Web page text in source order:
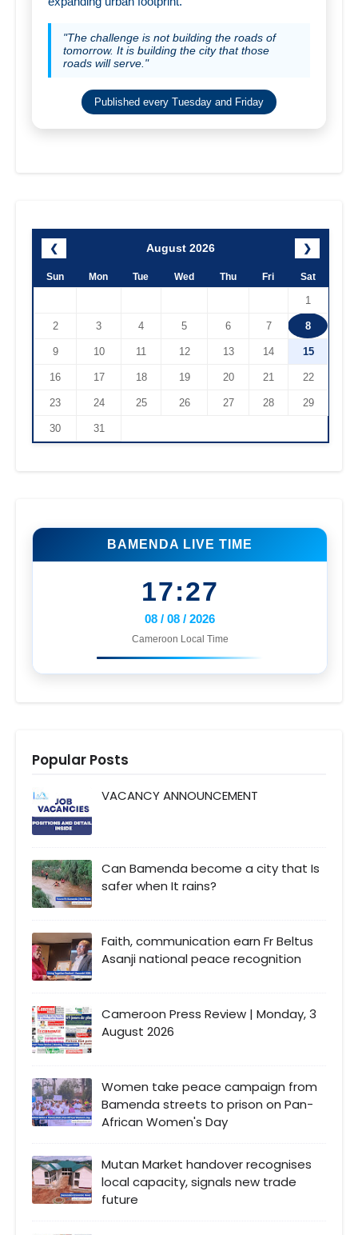
"The challenge is not building the roads of
tomorrow. It is building the city that those
roads will serve."
Published every Tuesday and Friday
❮ August 2026 ❯
Sun Mon Tue Wed Thu Fri Sat
1
2 3 4 5 6 7 8
9 10 11 12 13 14 15
16 17 18 19 20 21 22
23 24 25 26 27 28 29
30 31
BAMENDA LIVE TIME
17:27
08 / 08 / 2026
Cameroon Local Time
Popular Posts
VACANCY ANNOUNCEMENT
Can Bamenda become a city that Is
safer when It rains?
Faith, communication earn Fr Beltus
Asanji national peace recognition
Cameroon Press Review | Monday, 3
August 2026
Women take peace campaign from
Bamenda streets to prison on Pan-
African Women's Day
Mutan Market handover recognises
local capacity, signals new trade
future